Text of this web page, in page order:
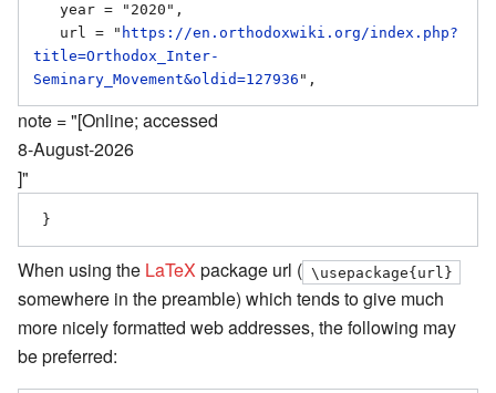
   url = "
https://en.orthodoxwiki.org/index.php?
title=Orthodox_Inter-
Seminary_Movement&oldid=127936
note = "[Online; accessed
8-August-2026
]"
When using the LaTeX package url ( \usepackage{url}
somewhere in the preamble) which tends to give much
more nicely formatted web addresses, the following may
be preferred: